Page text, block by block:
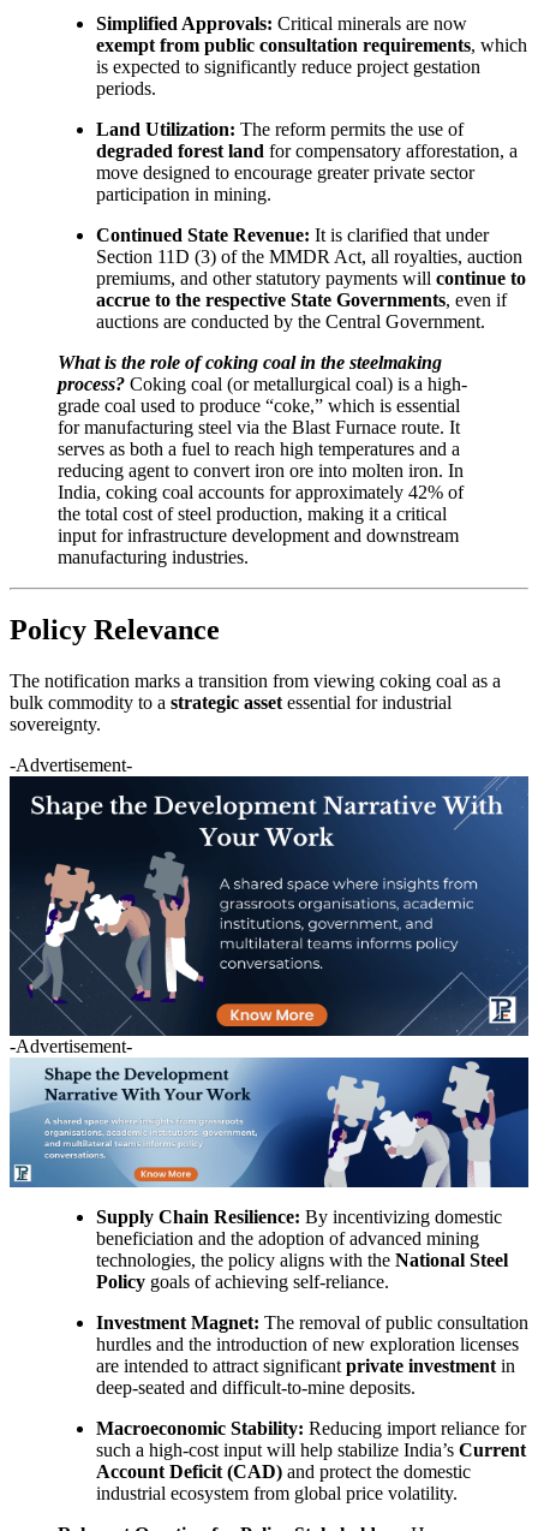
Simplified Approvals: Critical minerals are now
exempt from public consultation requirements, which
is expected to significantly reduce project gestation
periods.
Land Utilization: The reform permits the use of
degraded forest land for compensatory afforestation, a
move designed to encourage greater private sector
participation in mining.
Continued State Revenue: It is clarified that under
Section 11D (3) of the MMDR Act, all royalties, auction
premiums, and other statutory payments will continue to
accrue to the respective State Governments, even if
auctions are conducted by the Central Government.
What is the role of coking coal in the steelmaking
process? Coking coal (or metallurgical coal) is a high-
grade coal used to produce “coke,” which is essential
for manufacturing steel via the Blast Furnace route. It
serves as both a fuel to reach high temperatures and a
reducing agent to convert iron ore into molten iron. In
India, coking coal accounts for approximately 42% of
the total cost of steel production, making it a critical
input for infrastructure development and downstream
manufacturing industries.
Policy Relevance
The notification marks a transition from viewing coking coal as a
bulk commodity to a strategic asset essential for industrial
sovereignty.
-Advertisement-
-Advertisement-
Supply Chain Resilience: By incentivizing domestic
beneficiation and the adoption of advanced mining
technologies, the policy aligns with the National Steel
Policy goals of achieving self-reliance.
Investment Magnet: The removal of public consultation
hurdles and the introduction of new exploration licenses
are intended to attract significant private investment in
deep-seated and difficult-to-mine deposits.
Macroeconomic Stability: Reducing import reliance for
such a high-cost input will help stabilize India’s Current
Account Deficit (CAD) and protect the domestic
industrial ecosystem from global price volatility.